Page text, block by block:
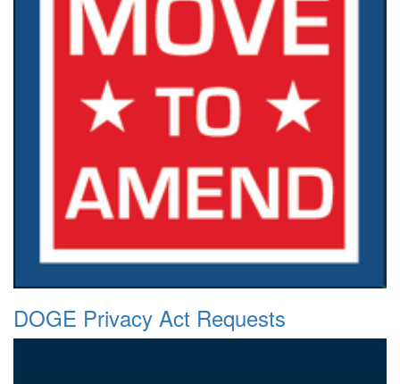
DOGE Privacy Act Requests